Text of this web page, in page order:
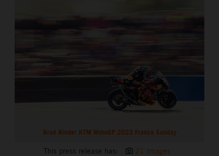
Brad Binder KTM MotoGP 2023 France Sunday
This press release has: 21 Images